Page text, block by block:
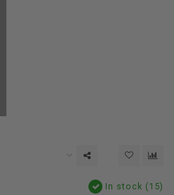
In stock (15)